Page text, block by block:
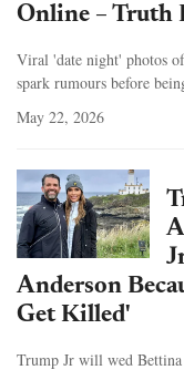
Online – Truth
Viral 'date night' photos
spark rumours before
May 22, 2026
Anderson
Get Killed'
Trump Jr will wed